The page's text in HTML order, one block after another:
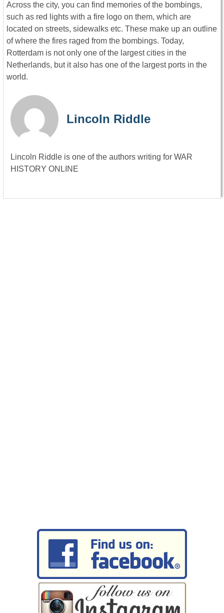
Across the city, you can find memories of the bombings,
such as red lights with a fire logo on them, which are
located on streets, sidewalks etc. These make up an outline
of where the fires raged from the bombings. Today,
Rotterdam is not only one of the largest cities in the
Netherlands, but it also has one of the largest ports in the
world.
Lincoln Riddle
Lincoln Riddle is one of the authors writing for WAR
HISTORY ONLINE